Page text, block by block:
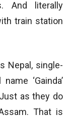
And literally
train station
Nepal, single-
‘Gainda’
as they do
That is